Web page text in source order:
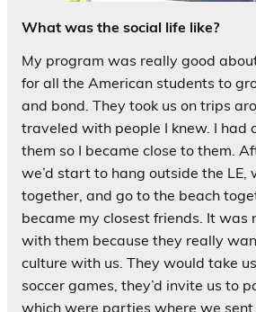
What was the social life like?
My program was really good
for all the American students to
and bond. They took us on trips
traveled with people I knew. I had
them so I became close to them.
we’d start to hang outside the LE,
together, and go to the beach
became my closest friends. It was
with them because they really
culture with us. They would take
soccer games, they’d invite us to
which were parties where we sent